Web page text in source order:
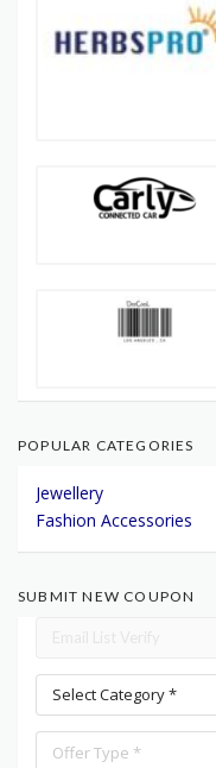
POPULAR CATEGORIES
Jewellery
Fashion Accessories
SUBMIT NEW COUPON
Select Category *
Offer Type *